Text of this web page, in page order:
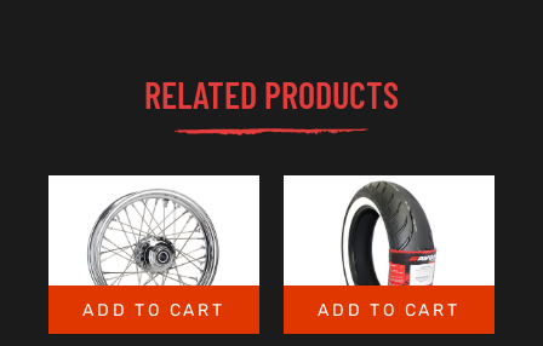
RELATED PRODUCTS
ADD TO CART ADD TO CART